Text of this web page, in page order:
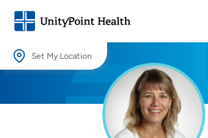
Set My Location
Providing your location allows us to show you